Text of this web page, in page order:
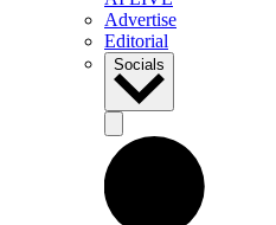
Advertise
Editorial
Socials